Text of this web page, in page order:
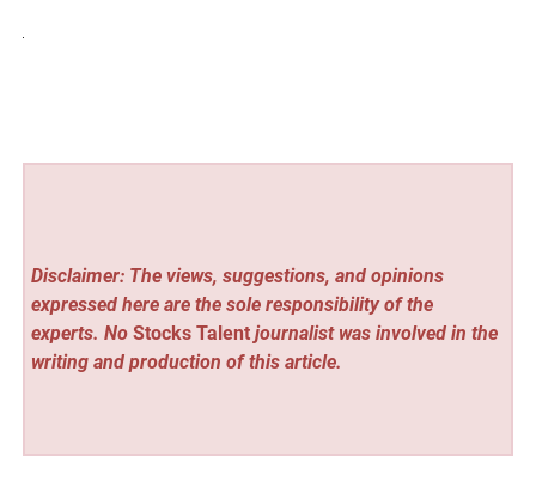
Disclaimer: The views, suggestions, and opinions
expressed here are the sole responsibility of the
experts. No Stocks Talentjournalist was involved in the
writing and production of this article.